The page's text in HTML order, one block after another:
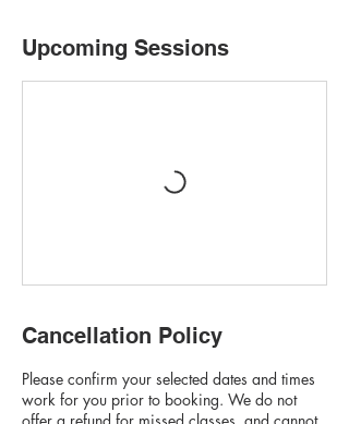
Upcoming Sessions
Cancellation Policy
Please confirm your selected dates and times
work for you prior to booking. We do not